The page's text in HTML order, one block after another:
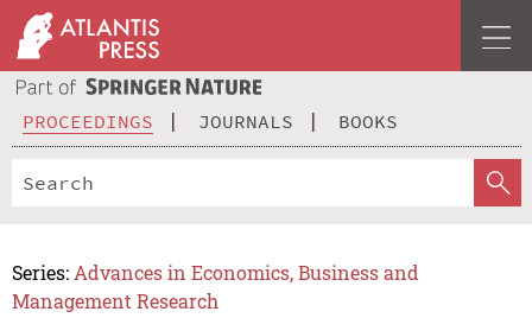
PROCEEDINGS JOURNALS BOOKS
Series: Advances in Economics, Business and
Management Research